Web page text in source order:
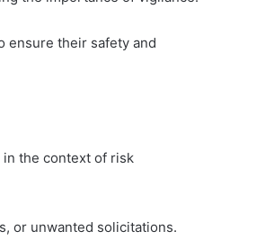
ensure their safety and
the context of risk
or unwanted solicitations.